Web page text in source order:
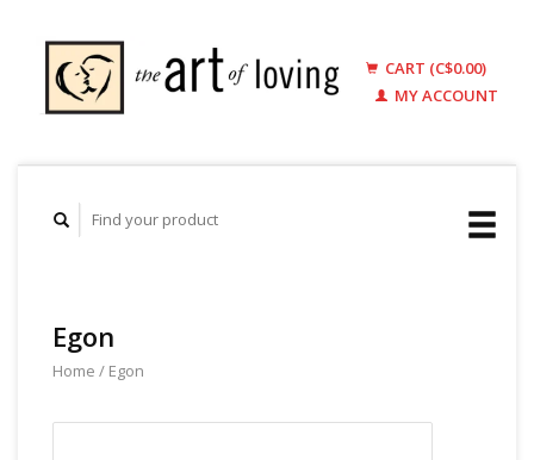
CART (C$0.00)
MY ACCOUNT
Egon
Home / Egon